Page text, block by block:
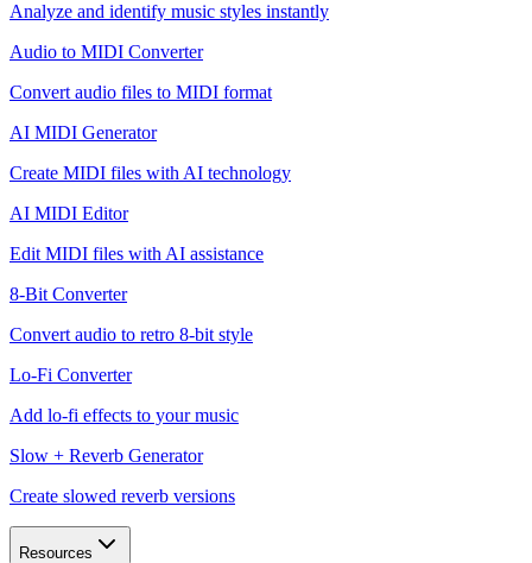
Analyze and identify music styles instantly
Audio to MIDI Converter
Convert audio files to MIDI format
AI MIDI Generator
Create MIDI files with AI technology
AI MIDI Editor
Edit MIDI files with AI assistance
8-Bit Converter
Convert audio to retro 8-bit style
Lo-Fi Converter
Add lo-fi effects to your music
Slow + Reverb Generator
Create slowed reverb versions
Resources